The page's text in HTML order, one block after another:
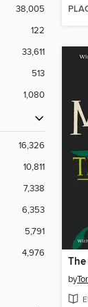
38,005
122
33,611
513
1,080
16,326
10,811
7,338
6,353
5,791
4,976
by